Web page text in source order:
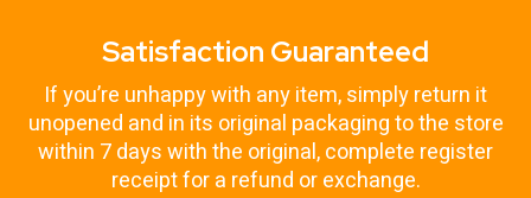
Satisfaction Guaranteed
If you’re unhappy with any item, simply return it
unopened and in its original packaging to the store
within 7 days with the original, complete register
receipt for a refund or exchange.